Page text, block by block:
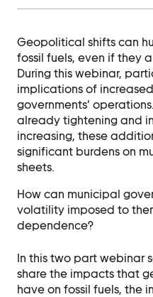
Contact Us
Geopolitical shifts can
fossil fuels, even if they
During this webinar,
implications of
governments’
already tightening and
increasing, these
significant burdens on
sheets.
How can municipal
volatility imposed to
dependence?
In this two part webinar
share the impacts that
have on fossil fuels, the